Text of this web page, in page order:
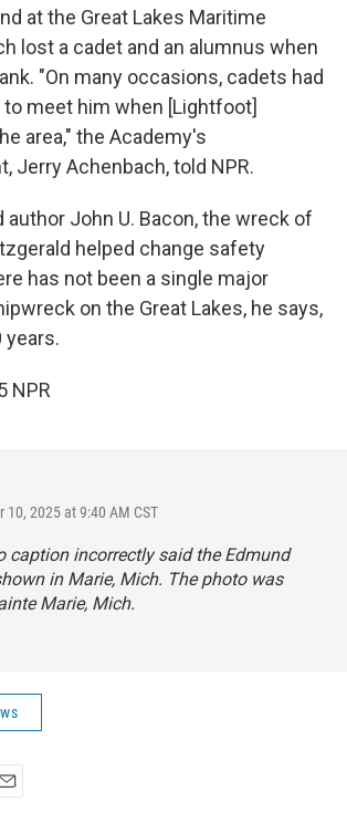
at the Great Lakes Maritime
lost a cadet and an alumnus when
"On many occasions, cadets had
meet him when [Lightfoot]
area," the Academy's
Jerry Achenbach, told NPR.
author John U. Bacon, the wreck of
helped change safety
has not been a single major
on the Great Lakes, he says,
years.
NPR
10, 2025 at 9:40 AM CST
caption incorrectly said the Edmund
in Marie, Mich. The photo was
Marie, Mich.